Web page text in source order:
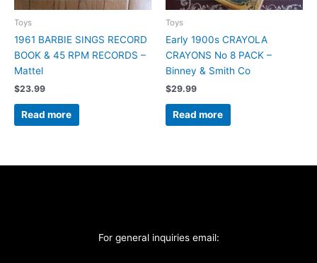
Toys
1961 BARBIE SINGS RECORD
BOOK & 45 RPM RECORDS –
Mattel
$23.99
Read more
Toys
Early 1900s CRAYOLA
CRAYONS No 8 PACK –
Binney & Smith Co
$29.99
Read more
For general inquiries email: